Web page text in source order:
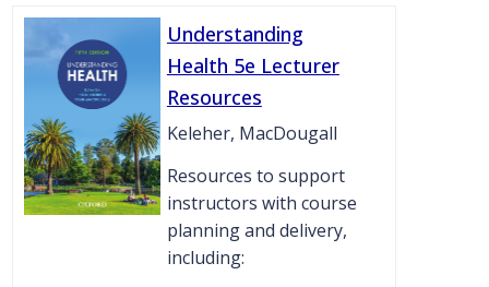
Understanding
Health 5e Lecturer
Resources
Keleher, MacDougall
Resources to support
instructors with course
planning and delivery,
including: